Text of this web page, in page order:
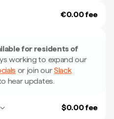
€0.00 fee
for residents of
working to expand our
or join ourSlack
hear updates.
$0.00 fee